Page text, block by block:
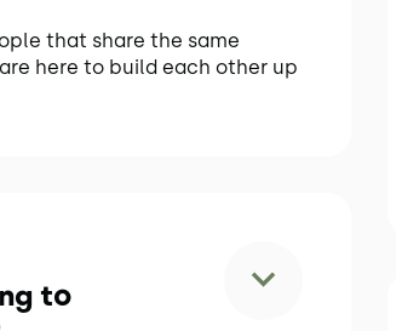
that share the same
here to build each other up
to